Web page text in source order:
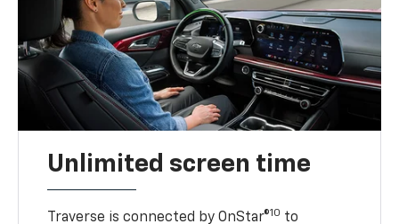
Unlimited screen time
Traverse is connected by OnStar®10 to